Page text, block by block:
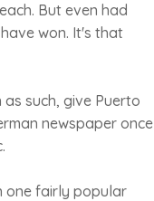
But even had
won. It's that
such, give Puerto
newspaper once
one fairly popular